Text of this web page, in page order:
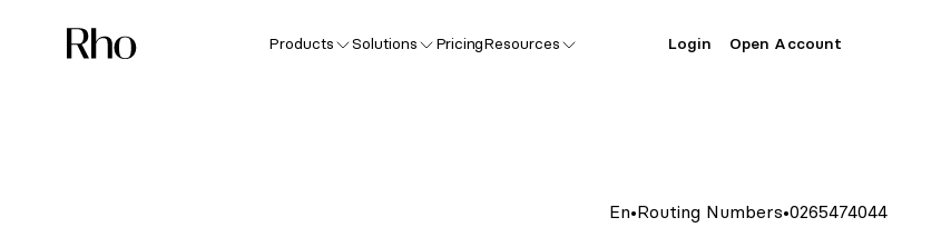
Products Solutions PricingResources Login Open Account
En•Routing Numbers•0265474044